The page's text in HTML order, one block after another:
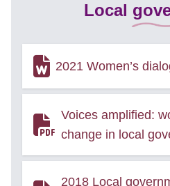
Local
2021 Women’s
Voices amplified:
change in local
2018 Local